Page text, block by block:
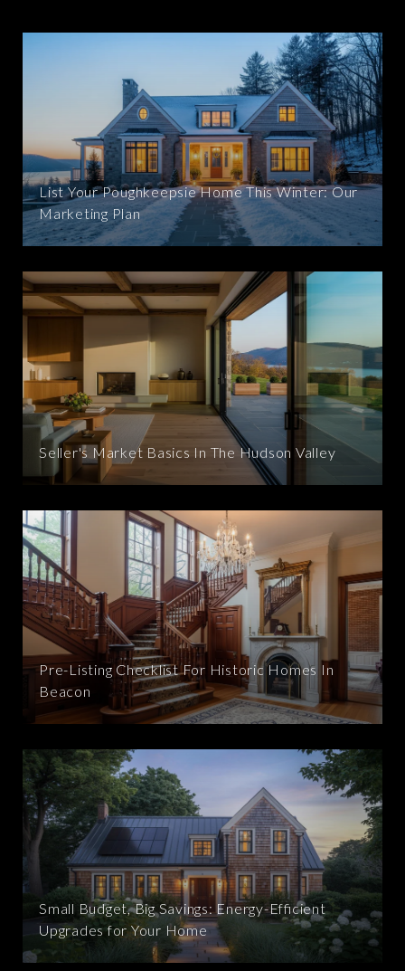
List Your Poughkeepsie Home This Winter: Our
Marketing Plan
Seller's Market Basics In The Hudson Valley
Pre-Listing Checklist For Historic Homes In
Beacon
Small Budget, Big Savings: Energy-Efficient
Upgrades for Your Home